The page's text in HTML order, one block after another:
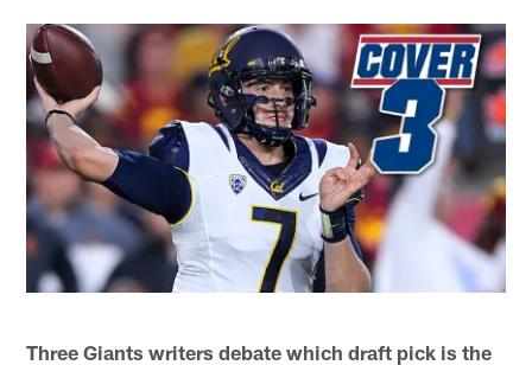
Three Giants writers debate which draft pick is the